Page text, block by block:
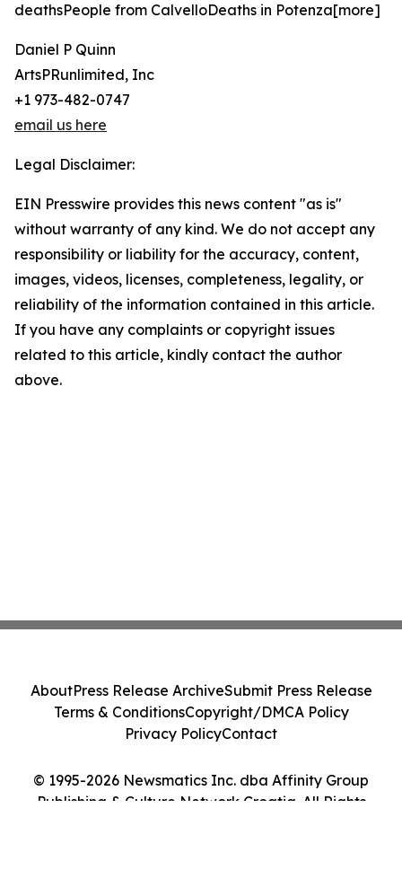
deathsPeople from CalvelloDeaths in Potenza[more]
Daniel P Quinn
ArtsPRunlimited, Inc
+1 973-482-0747
email us here
Legal Disclaimer:
EIN Presswire provides this news content "as is"
without warranty of any kind. We do not accept any
responsibility or liability for the accuracy, content,
images, videos, licenses, completeness, legality, or
reliability of the information contained in this article.
If you have any complaints or copyright issues
related to this article, kindly contact the author
above.
© 1995-2026 Newsmatics Inc. dba Affinity Group
Publishing & Culture Network Croatia. All Rights
AboutPress Release ArchiveSubmit Press Release
Terms & ConditionsCopyright/DMCA Policy
Privacy PolicyContact